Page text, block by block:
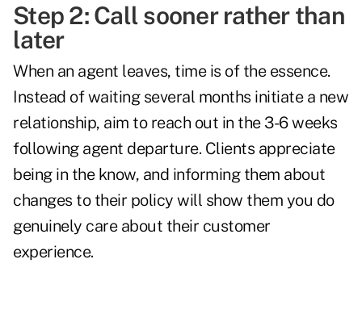
Step 2: Call sooner rather than
later
When an agent leaves, time is of the essence.
Instead of waiting several months initiate a new
relationship, aim to reach out in the 3-6 weeks
following agent departure. Clients appreciate
being in the know, and informing them about
changes to their policy will show them you do
genuinely care about their customer
experience.